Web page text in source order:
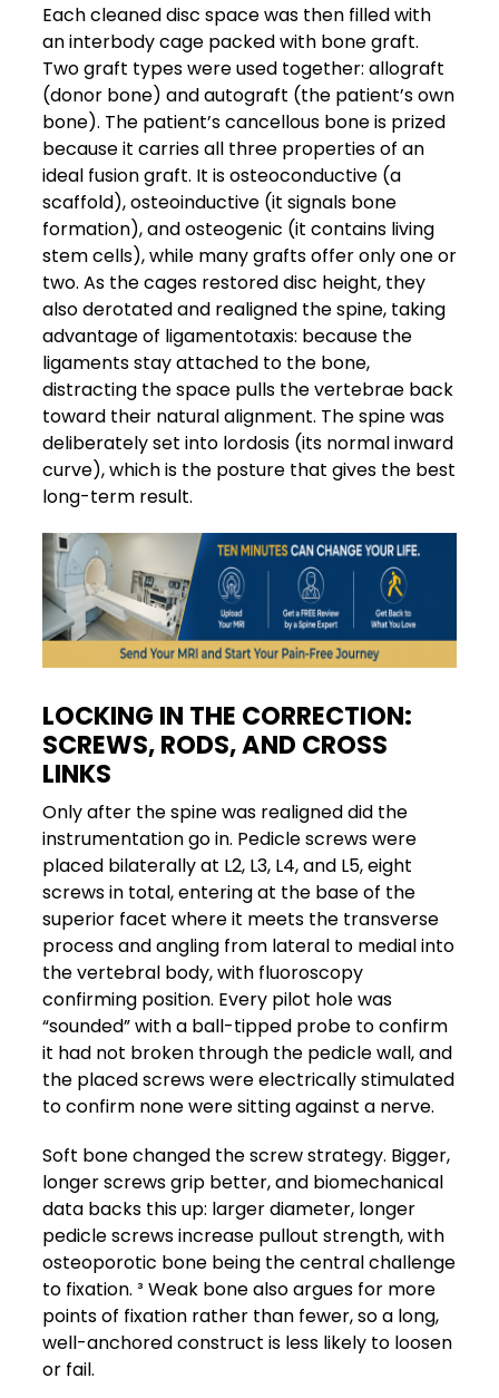
Each cleaned disc space was then filled with
an interbody cage packed with bone graft.
Two graft types were used together: allograft
(donor bone) and autograft (the patient’s own
bone). The patient’s cancellous bone is prized
because it carries all three properties of an
ideal fusion graft. It is osteoconductive (a
scaffold), osteoinductive (it signals bone
formation), and osteogenic (it contains living
stem cells), while many grafts offer only one or
two. As the cages restored disc height, they
also derotated and realigned the spine, taking
advantage of ligamentotaxis: because the
ligaments stay attached to the bone,
distracting the space pulls the vertebrae back
toward their natural alignment. The spine was
deliberately set into lordosis (its normal inward
curve), which is the posture that gives the best
long-term result.
LOCKING IN THE CORRECTION:
SCREWS, RODS, AND CROSS
LINKS
Only after the spine was realigned did the
instrumentation go in. Pedicle screws were
placed bilaterally at L2, L3, L4, and L5, eight
screws in total, entering at the base of the
superior facet where it meets the transverse
process and angling from lateral to medial into
the vertebral body, with fluoroscopy
confirming position. Every pilot hole was
“sounded” with a ball-tipped probe to confirm
it had not broken through the pedicle wall, and
the placed screws were electrically stimulated
to confirm none were sitting against a nerve.
Soft bone changed the screw strategy. Bigger,
longer screws grip better, and biomechanical
data backs this up: larger diameter, longer
pedicle screws increase pullout strength, with
osteoporotic bone being the central challenge
to fixation. ³ Weak bone also argues for more
points of fixation rather than fewer, so a long,
well-anchored construct is less likely to loosen
or fail.